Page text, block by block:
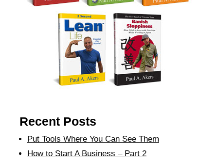
Recent Posts
Put Tools Where You Can See Them
How to Start A Business – Part 2